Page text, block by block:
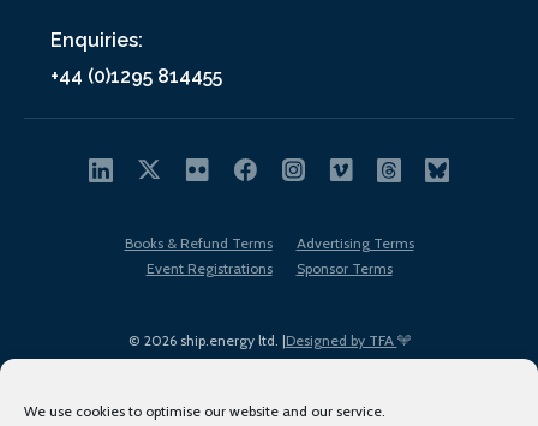
We use cookies to optimise our website and our service.
Enquiries:
+44 (0)1295 814455
© 2026 ship.energy ltd. |Designed by TFA
Books & Refund Terms
Advertising Terms
Event Registrations
Sponsor Terms